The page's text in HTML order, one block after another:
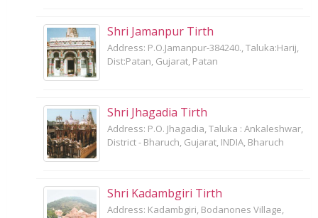
Shri Jamanpur Tirth
Address: P.O.Jamanpur-384240., Taluka:Harij,
Dist:Patan, Gujarat, Patan
Shri Jhagadia Tirth
Address: P.O. Jhagadia, Taluka : Ankaleshwar,
District - Bharuch, Gujarat, INDIA, Bharuch
Shri Kadambgiri Tirth
Address: Kadambgiri, Bodanones Village,